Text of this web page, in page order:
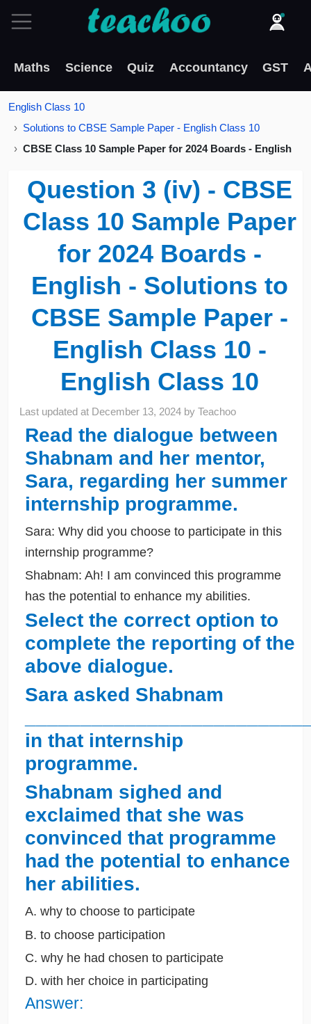
Maths Science Quiz Accountancy GST
English Class 10
Solutions to CBSE Sample Paper - English Class 10
CBSE Class 10 Sample Paper for 2024 Boards - English
Question 3 (iv) - CBSE
Class 10 Sample Paper
for 2024 Boards -
English - Solutions to
CBSE Sample Paper -
English Class 10 -
English Class 10
Last updated at December 13, 2024 byTeachoo
Read the dialogue between
Shabnam and her mentor,
Sara, regarding her summer
internship programme.
Sara: Why did you choose to participate in this
internship programme?
Shabnam: Ah! I am convinced this programme
has the potential to enhance my abilities.
Select the correct option to
complete the reporting of the
above dialogue.
Sara asked Shabnam
in that internship
programme.
Shabnam sighed and
exclaimed that she was
convinced that programme
had the potential to enhance
her abilities.
A. why to choose to participate
B. to choose participation
C. why he had chosen to participate
D. with her choice in participating
Answer: